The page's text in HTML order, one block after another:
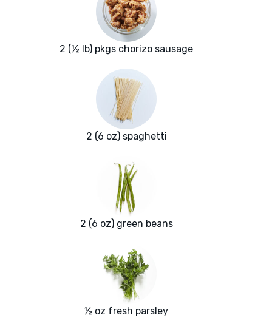
2 (½ lb) pkgs chorizo sausage
2 (6 oz) spaghetti
2 (6 oz) green beans
½ oz fresh parsley